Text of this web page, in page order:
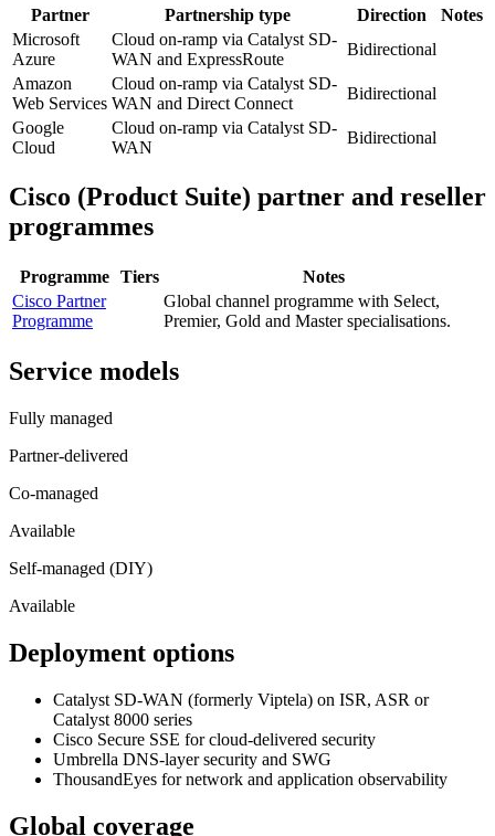
Partner Partnership type Direction
Notes
Microsoft
Azure
Cloud on-ramp via Catalyst SD-
WAN and ExpressRoute
Bidirectional
Amazon
Web Services
Cloud on-ramp via Catalyst SD-
WAN and Direct Connect
Bidirectional
Google
Cloud
Cloud on-ramp via Catalyst SD-
WAN
Bidirectional
Cisco (Product Suite) partner and reseller
programmes
Programme Tiers
Notes
Cisco Partner
Programme
Global channel programme with Select,
Premier, Gold and Master specialisations.
Service models
Fully managed
Partner-delivered
Co-managed
Available
Self-managed (DIY)
Available
Deployment options
Catalyst SD-WAN (formerly Viptela) on ISR, ASR or
Catalyst 8000 series
Cisco Secure SSE for cloud-delivered security
Umbrella DNS-layer security and SWG
ThousandEyes for network and application observability
Global coverage